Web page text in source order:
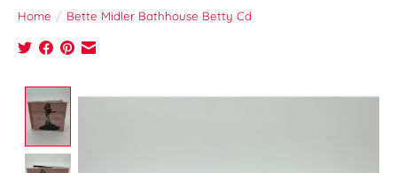
Home / Bette Midler Bathhouse Betty Cd
Product image slideshow Items